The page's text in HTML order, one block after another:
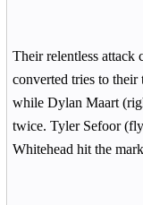
Their relentless attack
converted tries to
while Dylan Maart
twice. Tyler Sefoor
Whitehead hit the